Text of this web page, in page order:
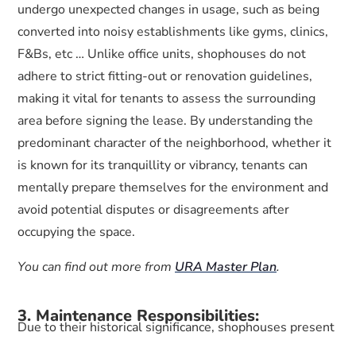
undergo unexpected changes in usage, such as being
converted into noisy establishments like gyms, clinics,
F&Bs, etc … Unlike office units, shophouses do not
adhere to strict fitting-out or renovation guidelines,
making it vital for tenants to assess the surrounding
area before signing the lease. By understanding the
predominant character of the neighborhood, whether it
is known for its tranquillity or vibrancy, tenants can
mentally prepare themselves for the environment and
avoid potential disputes or disagreements after
occupying the space.
You can find out more from URA Master Plan.
3. Maintenance Responsibilities:
Due to their historical significance, shophouses present